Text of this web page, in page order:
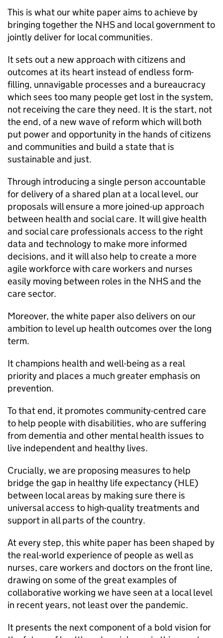
This is what our white paper aims to achieve by
bringing together the NHS and local government to
jointly deliver for local communities.
It sets out a new approach with citizens and
outcomes at its heart instead of endless form-
filling, unnavigable processes and a bureaucracy
which sees too many people get lost in the system,
not receiving the care they need. It is the start, not
the end, of a new wave of reform which will both
put power and opportunity in the hands of citizens
and communities and build a state that is
sustainable and just.
Through introducing a single person accountable
for delivery of a shared plan at a local level, our
proposals will ensure a more joined-up approach
between health and social care. It will give health
and social care professionals access to the right
data and technology to make more informed
decisions, and it will also help to create a more
agile workforce with care workers and nurses
easily moving between roles in the NHS and the
care sector.
Moreover, the white paper also delivers on our
ambition to level up health outcomes over the long
term.
It champions health and well-being as a real
priority and places a much greater emphasis on
prevention.
To that end, it promotes community-centred care
to help people with disabilities, who are suffering
from dementia and other mental health issues to
live independent and healthy lives.
Crucially, we are proposing measures to help
bridge the gap in healthy life expectancy (HLE)
between local areas by making sure there is
universal access to high-quality treatments and
support in all parts of the country.
At every step, this white paper has been shaped by
the real-world experience of people as well as
nurses, care workers and doctors on the front line,
drawing on some of the great examples of
collaborative working we have seen at a local level
in recent years, not least over the pandemic.
It presents the next component of a bold vision for